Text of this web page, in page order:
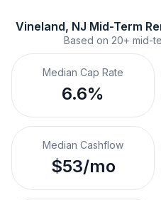
Vineland, NJ Mid-Term
Based on 20+ mid-
Median Cap Rate
6.6%
Median Cashflow
$53/mo